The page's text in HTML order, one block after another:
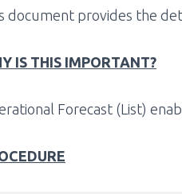
document provides the
IS THIS IMPORTANT?
Forecast (List)